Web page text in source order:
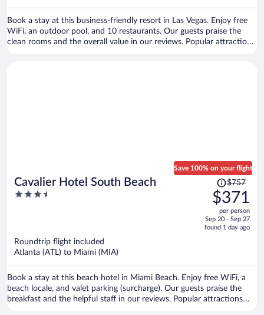
Book a stay at this business-friendly resort in Las Vegas. Enjoy free
WiFi, an outdoor pool, and 10 restaurants. Our guests praise the
clean rooms and the overall value in our reviews. Popular attractions
Cavalier Hotel South Beach
3.5
Save 100% on your flight
Price
was
$757,
price
is
$757
$371
per person
Sep 20 - Sep 27
found 1 day ago
Roundtrip flight included
Atlanta (ATL) to Miami (MIA)
Book a stay at this beach hotel in Miami Beach. Enjoy free WiFi, a
beach locale, and valet parking (surcharge). Our guests praise the
breakfast and the helpful staff in our reviews. Popular attractions